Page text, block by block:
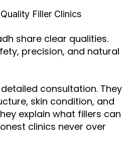
Filler Clinics
share clear qualities.
precision, and natural
consultation. They
skin condition, and
explain what fillers can
clinics never over